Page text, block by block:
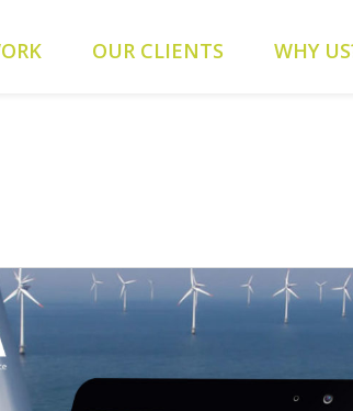
OUR CLIENTS WHY
wp-content/themes/alys/header.php